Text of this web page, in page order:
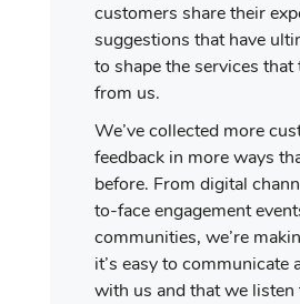
customers share their
suggestions that have
to shape the services that
from us.
We’ve collected more
feedback in more ways
before. From digital
to-face engagement
communities, we’re
it’s easy to communicate
with us and that we listen